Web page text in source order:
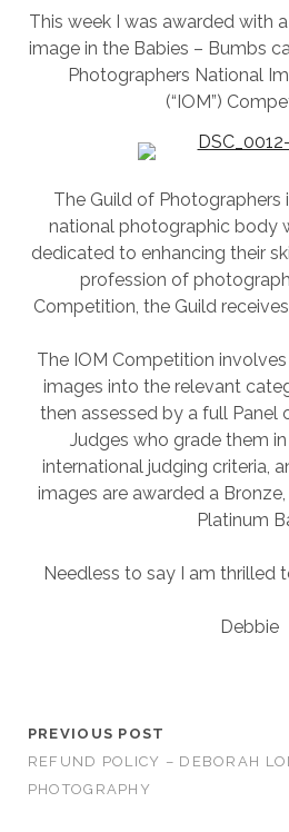
MODEL PORTFOLIO
MINI PHOTOGRAPHY
& BIRMINGHAM
WHAT TO WEAR FOR YOUR
This week I was awarded with
image in the Babies – Bumbs
Photographers National
(“IOM”)
The Guild of Photographers
national photographic body
dedicated to enhancing their
profession of
Competition, the Guild
The IOM Competition
images into the relevant
then assessed by a full Panel
Judges who grade them
international judging criteria,
images are awarded a
Platinum
Needless to say I am thrilled
Debbie
PREVIOUS POST
REFUND POLICY – DEBORAH
PHOTOGRAPHY